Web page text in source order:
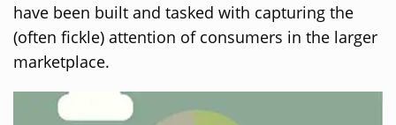
have been built and tasked with capturing the
(often fickle) attention of consumers in the larger
marketplace.